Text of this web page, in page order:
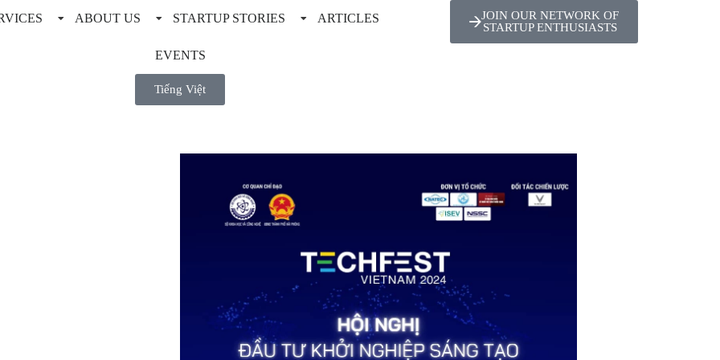
ABOUT US STARTUP STORIES ARTICLES
EVENTS
Tiếng Việt
JOIN OUR NETWORK OF
STARTUP ENTHUSIASTS